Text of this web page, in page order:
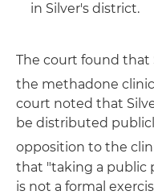
in Silver's district.
The court found that
the methadone
court noted that
be distributed
opposition to the
that "taking a public
is not a formal